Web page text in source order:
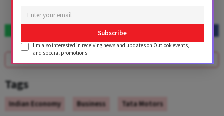
Tags
Indian Economy Business
Tata Motors
Subscribe
I'm also interested in receiving news and updates on Outlook events,
and special promotions.